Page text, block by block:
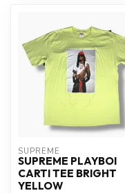
SUPREME
SUPREME PLAYBOI
CARTI TEE BRIGHT
YELLOW